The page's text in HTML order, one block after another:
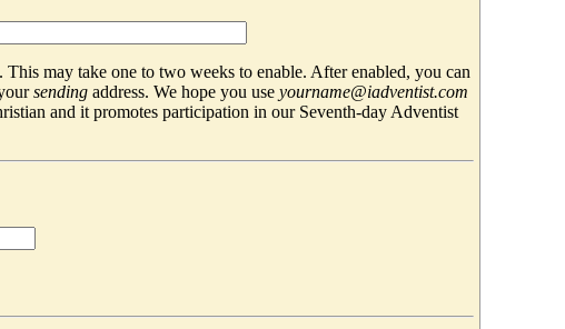
This may take one to two weeks to enable. After enabled, you can
sendingaddress. We hope you use yourname@iadventist.com
and it promotes participation in our Seventh-day Adventist